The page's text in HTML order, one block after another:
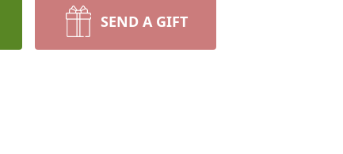
SEND A GIFT